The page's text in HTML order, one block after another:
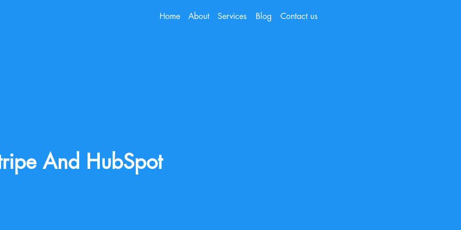
Home About Services Blog Contact us
And HubSpot